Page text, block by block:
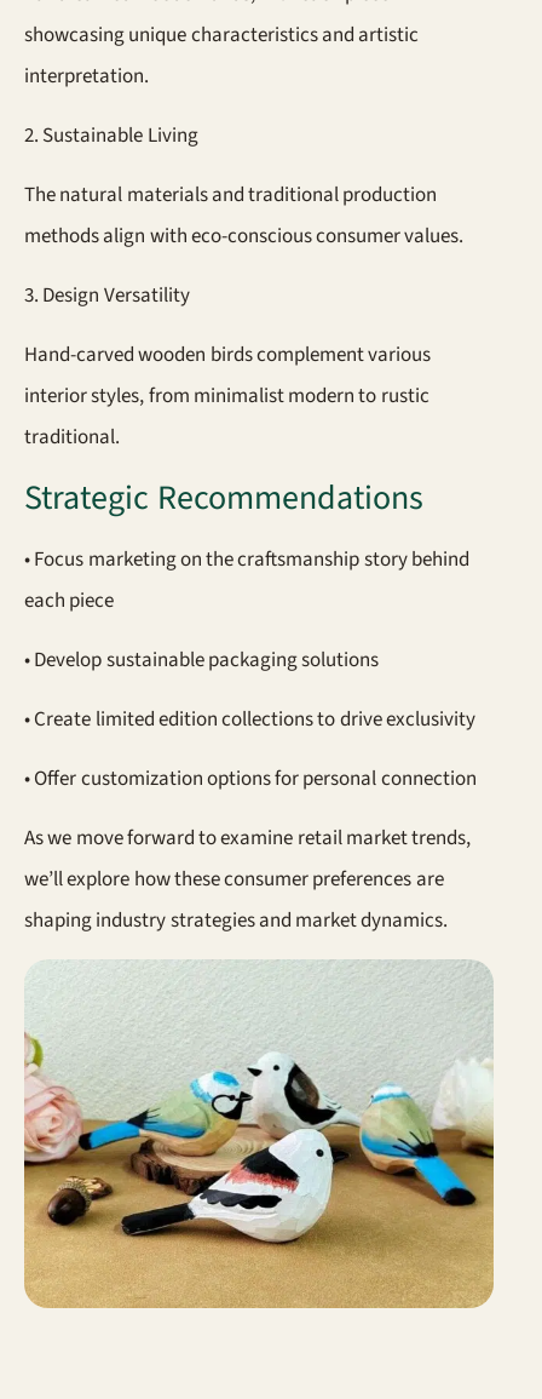
showcasing unique characteristics and artistic
interpretation.
2. Sustainable Living
The natural materials and traditional production
methods align with eco-conscious consumer values.
3. Design Versatility
Hand-carved wooden birds complement various
interior styles, from minimalist modern to rustic
traditional.
Strategic Recommendations
• Focus marketing on the craftsmanship story behind
each piece
• Develop sustainable packaging solutions
• Create limited edition collections to drive exclusivity
• Offer customization options for personal connection
As we move forward to examine retail market trends,
we’ll explore how these consumer preferences are
shaping industry strategies and market dynamics.